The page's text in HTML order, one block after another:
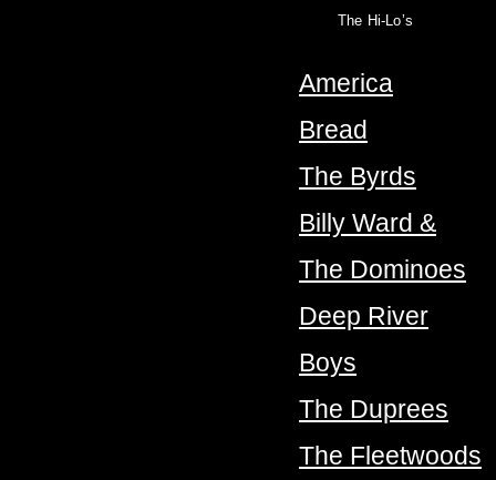
The Hi-Lo’s
America
Bread
The Byrds
Billy Ward &
The Dominoes
Deep River
Boys
The Duprees
The Fleetwoods